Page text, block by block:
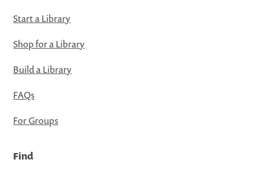
Start a Library
Shop for a Library
Build a Library
FAQs
For Groups
Find